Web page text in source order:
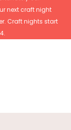
next craft night
Craft nights start